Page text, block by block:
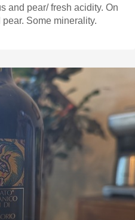
pear/ fresh acidity. On
the palate, delicate citrus and pear. Some minerality.